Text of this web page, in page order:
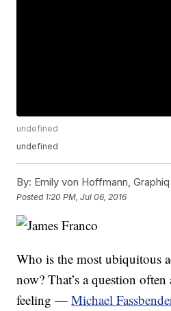
undefined
undefined
By: Emily von Hoffmann, Graphiq
Posted 1:20 PM, Jul 06, 2016
Who is the most ubiquitous
now? That’s a question
feeling —Michael